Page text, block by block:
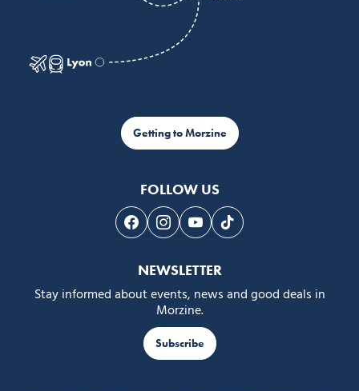
Getting to Morzine
FOLLOW US
Follow us on Facebook
Follow us on Instagram
Follow us on Youtube
Follow us on Tiktok
NEWSLETTER
Stay informed about events, news and good deals in
Morzine.
Subscribe